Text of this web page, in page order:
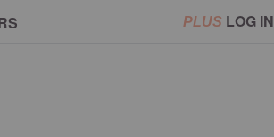
PLUS LOG IN